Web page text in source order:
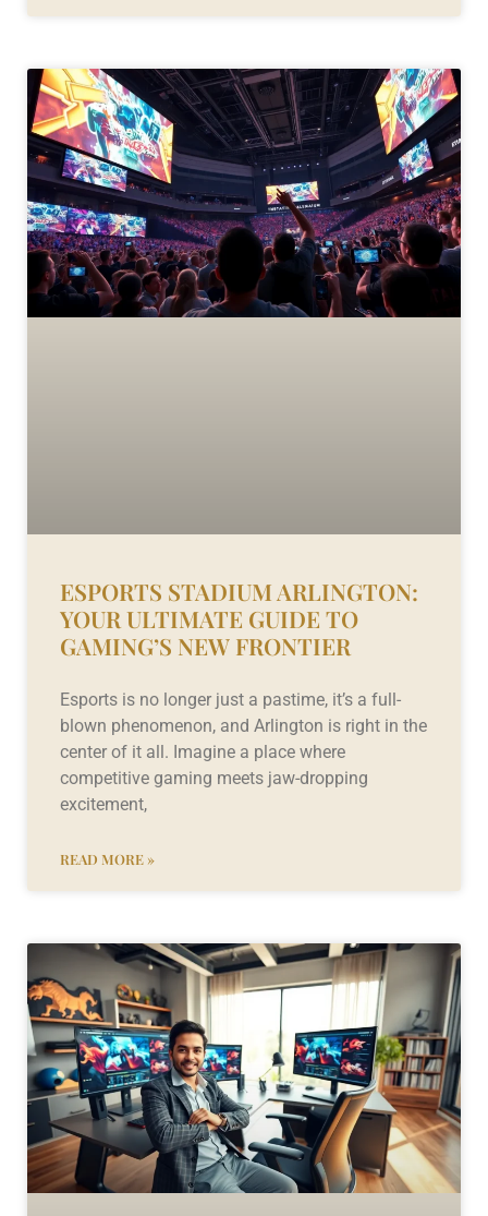
ESPORTS STADIUM ARLINGTON:
YOUR ULTIMATE GUIDE TO
GAMING’S NEW FRONTIER
Esports is no longer just a pastime, it’s a full-
blown phenomenon, and Arlington is right in the
center of it all. Imagine a place where
competitive gaming meets jaw-dropping
excitement,
READ MORE »